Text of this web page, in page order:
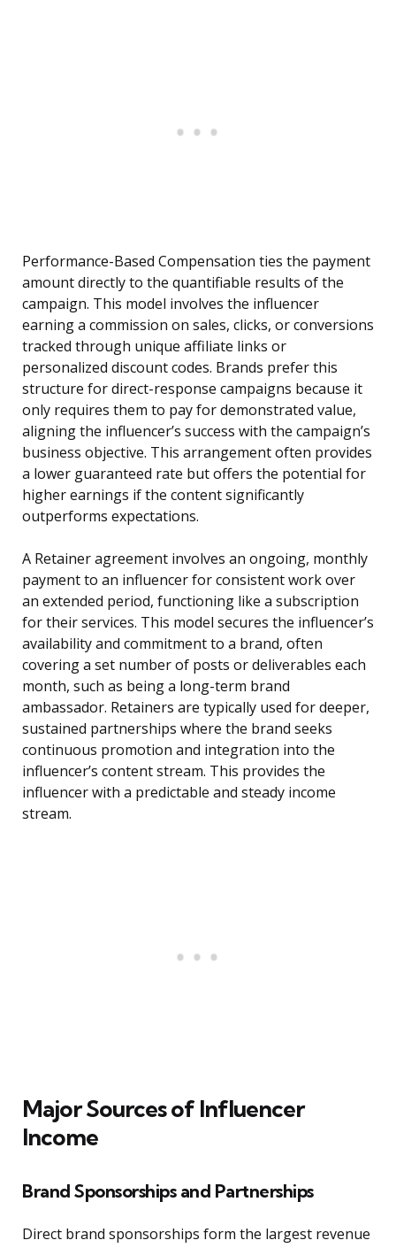
Performance-Based Compensation ties the payment
amount directly to the quantifiable results of the
campaign. This model involves the influencer
earning a commission on sales, clicks, or conversions
tracked through unique affiliate links or
personalized discount codes. Brands prefer this
structure for direct-response campaigns because it
only requires them to pay for demonstrated value,
aligning the influencer’s success with the campaign’s
business objective. This arrangement often provides
a lower guaranteed rate but offers the potential for
higher earnings if the content significantly
outperforms expectations.
A Retainer agreement involves an ongoing, monthly
payment to an influencer for consistent work over
an extended period, functioning like a subscription
for their services. This model secures the influencer’s
availability and commitment to a brand, often
covering a set number of posts or deliverables each
month, such as being a long-term brand
ambassador. Retainers are typically used for deeper,
sustained partnerships where the brand seeks
continuous promotion and integration into the
influencer’s content stream. This provides the
influencer with a predictable and steady income
stream.
Major Sources of Influencer
Income
Brand Sponsorships and Partnerships
Direct brand sponsorships form the largest revenue